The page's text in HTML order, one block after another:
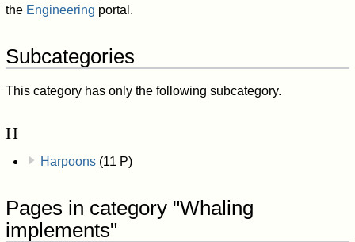
the Engineering portal.
Subcategories
This category has only the following subcategory.
H
Harpoons (11 P)
Pages in category "Whaling
implements"